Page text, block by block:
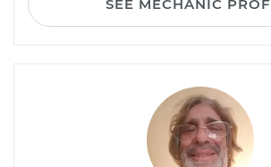
SEE MECHANIC